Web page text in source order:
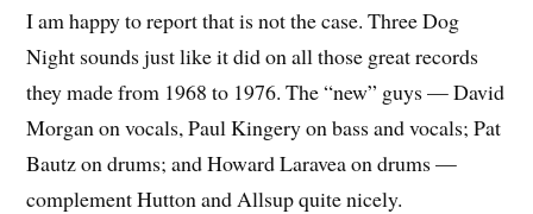
I am happy to report that is not the case. Three Dog
Night sounds just like it did on all those great records
they made from 1968 to 1976. The “new” guys — David
Morgan on vocals, Paul Kingery on bass and vocals; Pat
Bautz on drums; and Howard Laravea on drums —
complement Hutton and Allsup quite nicely.